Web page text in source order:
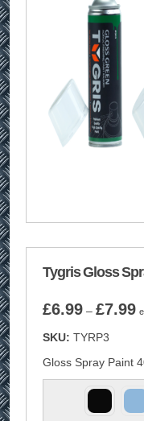
Tygris Gloss
£6.99 – £7.99
SKU: TYRP3
Gloss Spray Paint